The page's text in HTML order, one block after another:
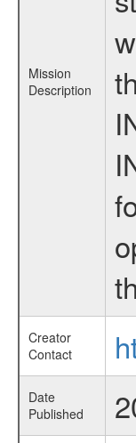
Mission
Description
Creator
Contact
Date
Published